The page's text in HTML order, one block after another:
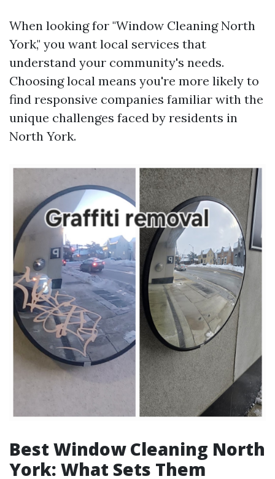
When looking for "Window Cleaning North
York," you want local services that
understand your community's needs.
Choosing local means you're more likely to
find responsive companies familiar with the
unique challenges faced by residents in
North York.
Best Window Cleaning North
York: What Sets Them